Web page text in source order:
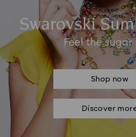
Swarovski
Feel the sugar
Shop now
Discover